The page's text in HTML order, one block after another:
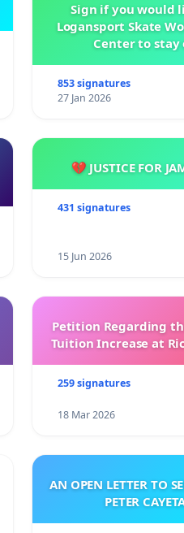
Sign if you would
Logansport Skate
Center to stay
853 signatures
27 Jan 2026
💔 JUSTICE FOR
431 signatures
15 Jun 2026
Petition Regarding
Tuition Increase at
259 signatures
18 Mar 2026
AN OPEN LETTER TO
PETER